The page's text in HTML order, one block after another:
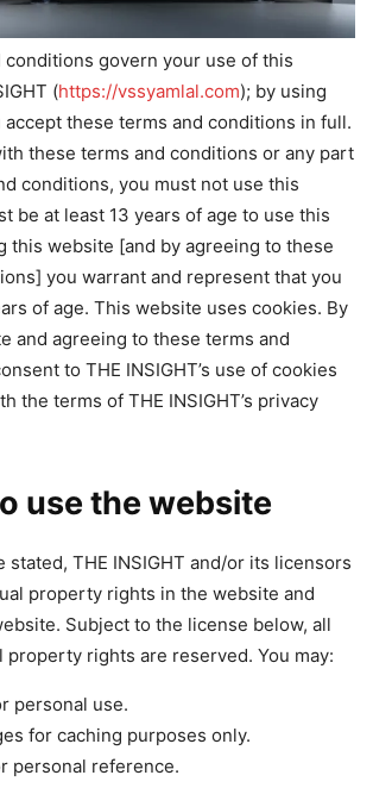
conditions govern your use of this
(https://vssyamlal.com); by using
these terms and conditions in full.
these terms and conditions or any part
conditions, you must not use this
be at least 13 years of age to use this
this website [and by agreeing to these
you warrant and represent that you
of age. This website uses cookies. By
and agreeing to these terms and
to THE INSIGHT’s use of cookies
the terms of THE INSIGHT’s privacy
use the website
stated, THE INSIGHT and/or its licensors
property rights in the website and
Subject to the license below, all
rights are reserved. You may:
personal use.
for caching purposes only.
personal reference.